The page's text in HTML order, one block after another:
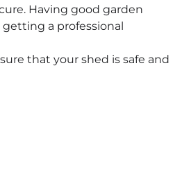
Having good garden
a professional
that your shed is safe and